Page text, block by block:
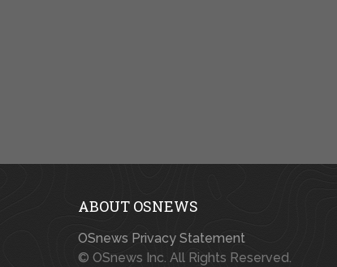
ABOUT OSNEWS
OSnews Privacy Statement
© OSnews Inc. All Rights Reserved.